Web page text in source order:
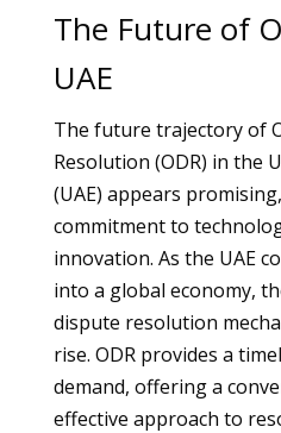
The Future of
UAE
The future trajectory of
Resolution (ODR) in the
(UAE) appears
commitment to
innovation. As the UAE
into a global economy,
dispute resolution
rise. ODR provides a
demand, offering a
effective approach to